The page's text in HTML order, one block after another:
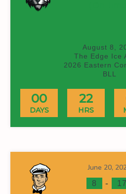
August 8,
The Edge Ice
2026 Eastern
BLL
00
DAYS
22
HRS
June 20,
8 - 17